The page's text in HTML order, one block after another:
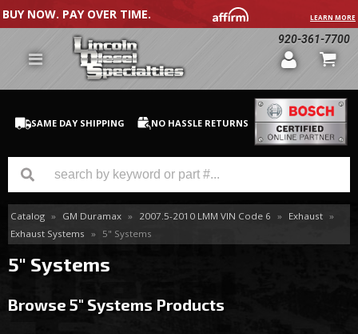
BUY NOW. PAY OVER TIME. LEARN MORE
920-361-7700
SAME DAY SHIPPING NO HASSLE RETURNS
GM Duramax
Catalog » GM Duramax » 2007.5-2010 LMM VIN Code 6 » Exhaust »
Exhaust Systems » 5" Systems
5" Systems
Browse 5" Systems Products